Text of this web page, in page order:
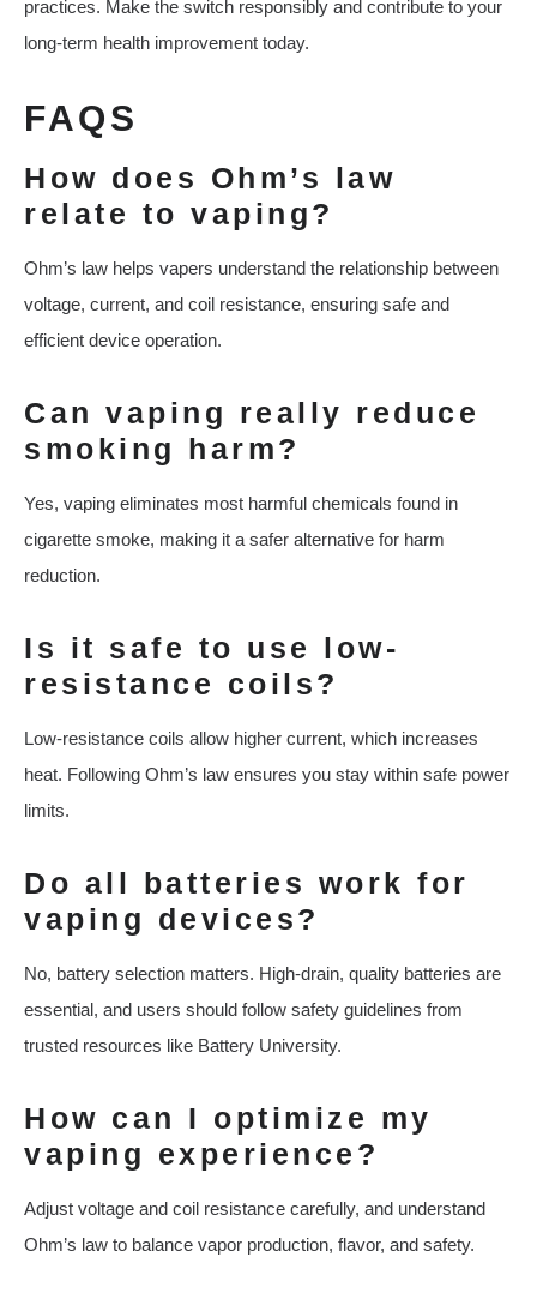
practices. Make the switch responsibly and contribute to your
long-term health improvement today.
FAQS
How does Ohm’s law
relate to vaping?
Ohm’s law helps vapers understand the relationship between
voltage, current, and coil resistance, ensuring safe and
efficient device operation.
Can vaping really reduce
smoking harm?
Yes, vaping eliminates most harmful chemicals found in
cigarette smoke, making it a safer alternative for harm
reduction.
Is it safe to use low-
resistance coils?
Low-resistance coils allow higher current, which increases
heat. Following Ohm’s law ensures you stay within safe power
limits.
Do all batteries work for
vaping devices?
No, battery selection matters. High-drain, quality batteries are
essential, and users should follow safety guidelines from
trusted resources like Battery University.
How can I optimize my
vaping experience?
Adjust voltage and coil resistance carefully, and understand
Ohm’s law to balance vapor production, flavor, and safety.